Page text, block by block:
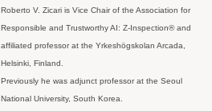
Roberto V. Zicari is Vice Chair of the Association for
Responsible and Trustworthy AI: Z-Inspection® and
affiliated professor at the Yrkeshögskolan Arcada,
Helsinki, Finland.
Previously he was adjunct professor at the Seoul
National University, South Korea.